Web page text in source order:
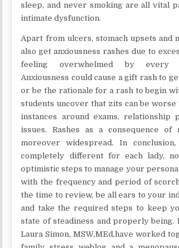
sleep, and never smoking are all vital
intimate dysfunction.
Apart from ulcers, stomach upsets and
also get anxiousness rashes due to
feeling overwhelmed by every
Anxiousness could cause a gift rash to
or be the rationale for a rash to begin
students uncover that zits can be
instances around exams, relationship
issues. Rashes as a consequence of
moreover widespread. In
completely different for each lady,
optimistic steps to manage your
with the frequency and period of
the time to review, be all ears to your
and take the required steps to keep
state of steadiness and properly being.
Laura Simon, MSW,MEd,have worked